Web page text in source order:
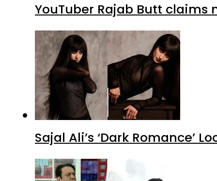
YouTuber Rajab Butt claims
Sajal Ali’s ‘Dark Romance’